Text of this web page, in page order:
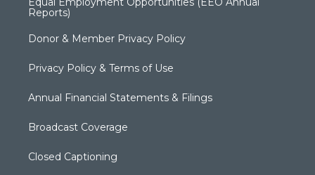
Reports)
Donor & Member Privacy Policy
Privacy Policy & Terms of Use
Annual Financial Statements & Filings
Broadcast Coverage
Closed Captioning